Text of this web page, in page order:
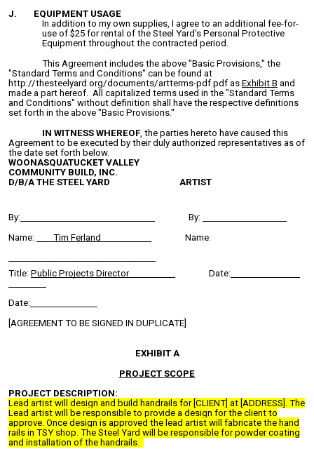
J. EQUIPMENT USAGE
In addition to my own supplies, I agree to an additional fee-for-
use of $25 for rental of the Steel Yard’s Personal Protective
Equipment throughout the contracted period.
This Agreement includes the above "Basic Provisions," the
"Standard Terms and Conditions" can be found at
http://thesteelyard.org/documents/artterms-pdf.pdf as Exhibit B and
made a part hereof. All capitalized terms used in the "Standard Terms
and Conditions" without definition shall have the respective definitions
set forth in the above "Basic Provisions."
IN WITNESS WHEREOF, the parties hereto have caused this
Agreement to be executed by their duly authorized representatives as of
the date set forth below.
WOONASQUATUCKET VALLEY
COMMUNITY BUILD, INC.
D/B/A THE STEEL YARD
ARTIST
By:
By:
Name:
Tim Ferland
Name:
Title: Public Projects Director Date:
Date:
[AGREEMENT TO BE SIGNED IN DUPLICATE]
EXHIBIT A
PROJECT SCOPE
PROJECT DESCRIPTION:
Lead artist will design and build handrails for [CLIENT] at [ADDRESS]. The
Lead artist will be responsible to provide a design for the client to
approve. Once design is approved the lead artist will fabricate the hand
rails in TSY shop. The Steel Yard will be responsible for powder coating
and installation of the handrails.